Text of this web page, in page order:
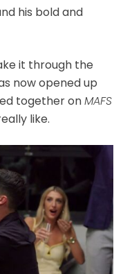
his bold and
it through the
now opened up
together onMAFS
like.